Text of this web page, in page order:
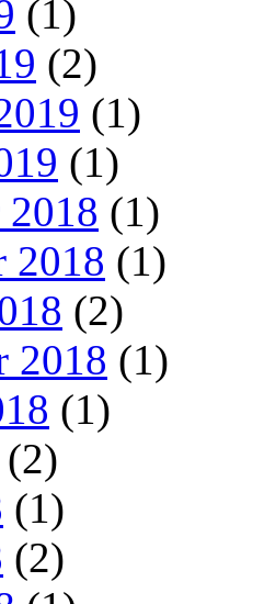
(1)
(2)
(1)
(1)
2018 (1)
2018 (1)
(2)
2018 (1)
(1)
(2)
(1)
(2)